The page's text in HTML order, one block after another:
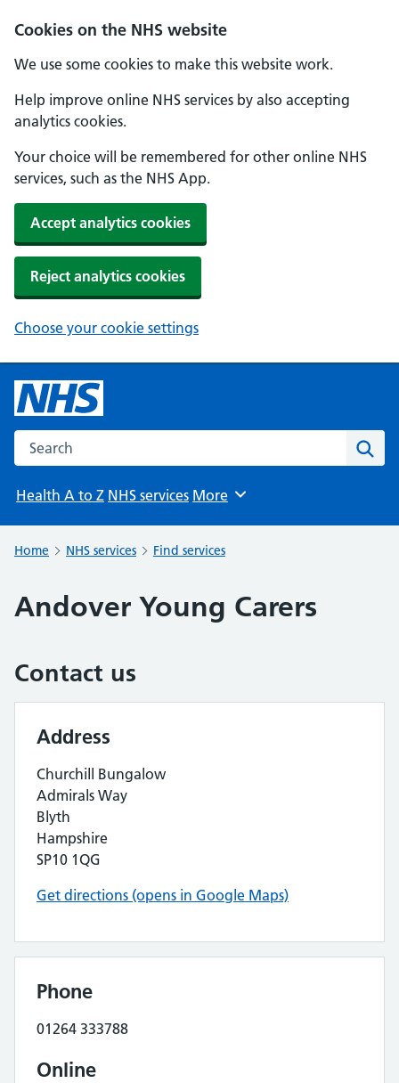
Cookies on the NHS website
We use some cookies to make this website work.
Help improve online NHS services by also accepting
analytics cookies.
Your choice will be remembered for other online NHS
services, such as the NHS App.
Accept analytics cookies
Reject analytics cookies
Choose your cookie settings
Search the NHS website
Health A to Z NHS services Browse
More
Home NHS services Find services
Andover Young Carers
Contact us
Address
Churchill Bungalow
Admirals Way
Blyth
Hampshire
SP10 1QG
Get directions (opens in Google Maps)
Phone
01264 333788
Online